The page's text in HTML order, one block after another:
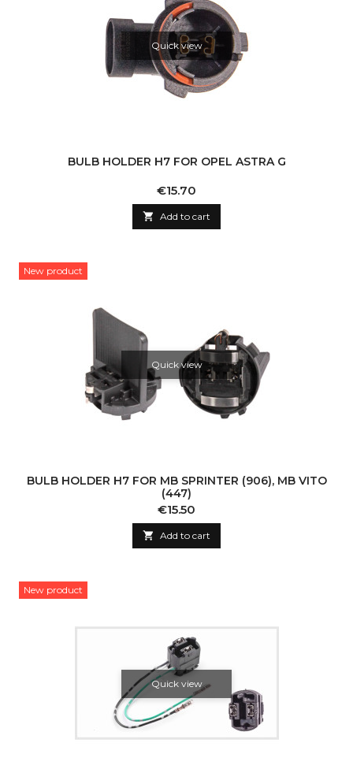
Quick view
BULB HOLDER H7 FOR OPEL ASTRA G
Price
€15.70
 Add to cart
New product
Quick view
BULB HOLDER H7 FOR MB SPRINTER (906), MB VITO
(447)
Price
€15.50
 Add to cart
New product
Quick view